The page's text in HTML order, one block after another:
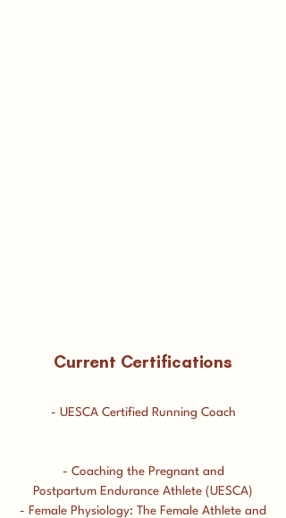
Current Certifications
- UESCA Certified Running Coach
- Coaching the Pregnant and
Postpartum Endurance Athlete (UESCA)
- Female Physiology: The Female Athlete and